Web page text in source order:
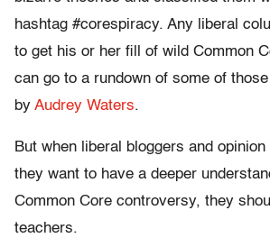
hashtag #corespiracy. Any liberal
to get his or her fill of wild Common
can go to a rundown of some of
by Audrey Waters.
But when liberal bloggers and
they want to have a deeper
Common Core controversy, they
teachers.